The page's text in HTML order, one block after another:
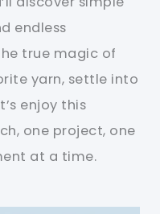
endless
true magic of
yarn, settle into
enjoy this
one project, one
at a time.